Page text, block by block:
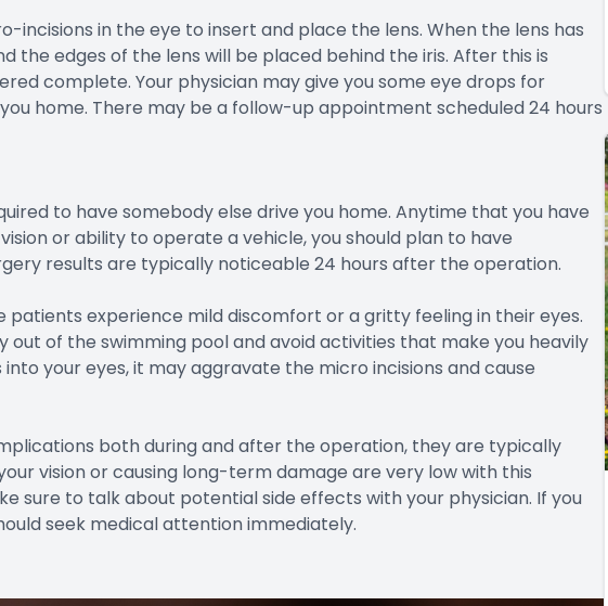
incisions in the eye to insert and place the lens. When the lens has
the edges of the lens will be placed behind the iris. After this is
complete. Your physician may give you some eye drops for
home. There may be a follow-up appointment scheduled 24 hours
to have somebody else drive you home. Anytime that you have
or ability to operate a vehicle, you should plan to have
results are typically noticeable 24 hours after the operation.
patients experience mild discomfort or a gritty feeling in their eyes.
out of the swimming pool and avoid activities that make you heavily
your eyes, it may aggravate the micro incisions and cause
both during and after the operation, they are typically
vision or causing long-term damage are very low with this
sure to talk about potential side effects with your physician. If you
seek medical attention immediately.